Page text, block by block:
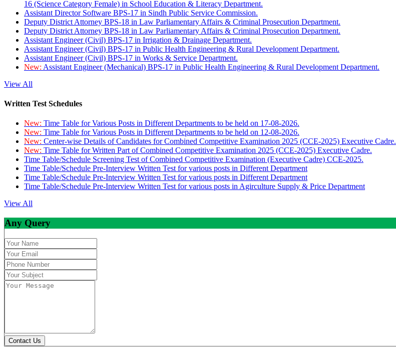
16 (Science Category Female) in School Education & Literacy Department.
Assistant Director Software BPS-17 in Sindh Public Service Commission.
Deputy District Attorney BPS-18 in Law Parliamentary Affairs & Criminal Prosecution Department.
Deputy District Attorney BPS-18 in Law Parliamentary Affairs & Criminal Prosecution Department.
Assistant Engineer (Civil) BPS-17 in Irrigation & Drainage Department.
Assistant Engineer (Civil) BPS-17 in Public Health Engineering & Rural Development Department.
Assistant Engineer (Civil) BPS-17 in Works & Service Department.
New: Assistant Engineer (Mechanical) BPS-17 in Public Health Engineering & Rural Development Department.
View All
Written Test Schedules
New: Time Table for Various Posts in Different Departments to be held on 17-08-2026.
New: Time Table for Various Posts in Different Departments to be held on 12-08-2026.
New: Center-wise Details of Candidates for Combined Competitive Examination 2025 (CCE-2025) Executive Cadre.
New: Time Table for Written Part of Combined Competitive Examination 2025 (CCE-2025) Executive Cadre.
Time Table/Schedule Screening Test of Combined Competitive Examination (Executive Cadre) CCE-2025.
Time Table/Schedule Pre-Interview Written Test for various posts in Different Department
Time Table/Schedule Pre-Interview Written Test for various posts in Different Department
Time Table/Schedule Pre-Interview Written Test for various posts in Agirculture Supply & Price Department
View All
Any Query
Contact Us